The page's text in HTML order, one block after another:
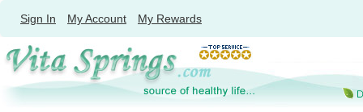
Sign In My Account My Rewards